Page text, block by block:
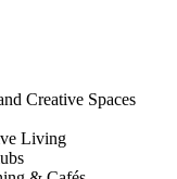
Creative Spaces
Living